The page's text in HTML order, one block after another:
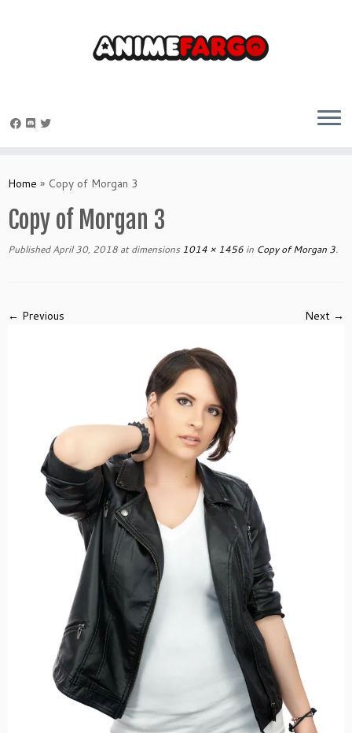
toHome » Copy of Morgan 3
Copy of Morgan 3
Published April 30, 2018 at dimensions 1014 × 1456 in Copy of Morgan 3.
← Previous Next →